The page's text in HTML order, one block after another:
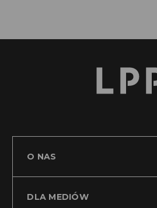
O NAS
DLA MEDIÓW